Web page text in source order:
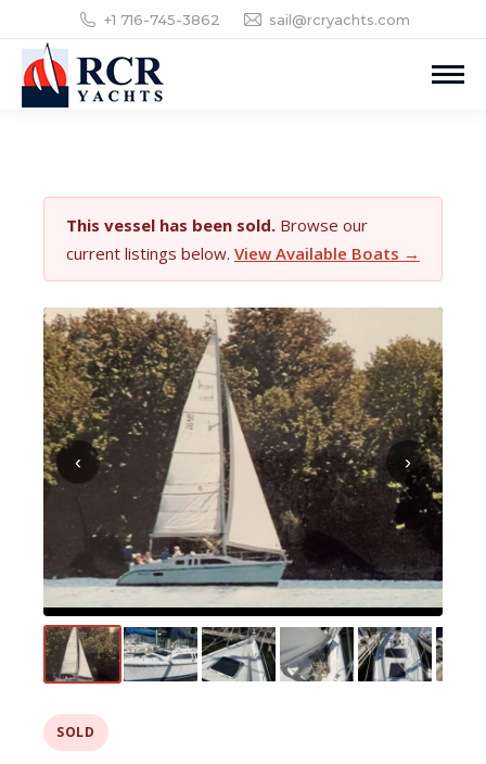
+1 716-745-3862 sail@rcryachts.com
This vessel has been sold. Browse our
current listings below. View Available Boats →
‹ ›
SOLD